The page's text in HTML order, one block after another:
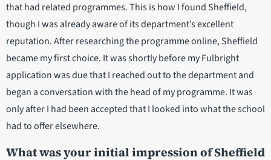
that had related programmes. This is how I found Sheffield,
though I was already aware of its department’s excellent
reputation. After researching the programme online, Sheffield
became my first choice. It was shortly before my Fulbright
application was due that I reached out to the department and
began a conversation with the head of my programme. It was
only after I had been accepted that I looked into what the school
had to offer elsewhere.
What was your initial impression of Sheffield